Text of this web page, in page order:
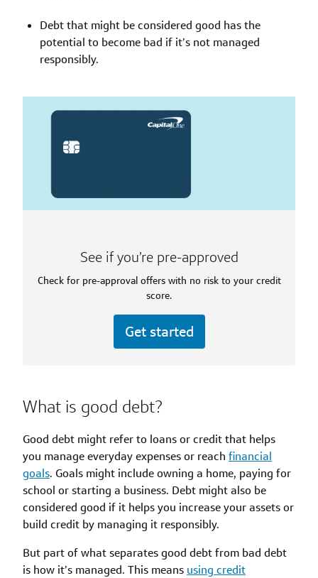
Debt that might be considered good has the
potential to become bad if it’s not managed
responsibly.
See if you’re pre-approved
Check for pre-approval offers with no risk to your credit
score.
Get started
What is good debt?
Good debt might refer to loans or credit that helps
you manage everyday expenses or reach financial
goals. Goals might include owning a home, paying for
school or starting a business. Debt might also be
considered good if it helps you increase your assets or
build credit by managing it responsibly.
But part of what separates good debt from bad debt
is how it’s managed. This means using credit